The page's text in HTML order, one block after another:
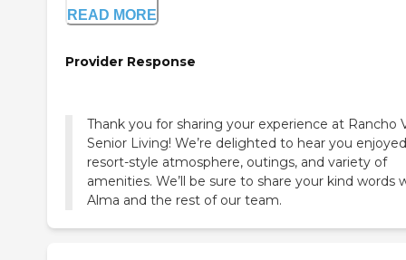
READ MORE
Provider Response
Thank you for sharing your experience at Rancho
Senior Living! We’re delighted to hear you
resort-style atmosphere, outings, and variety of
amenities. We’ll be sure to share your kind words
Alma and the rest of our team.